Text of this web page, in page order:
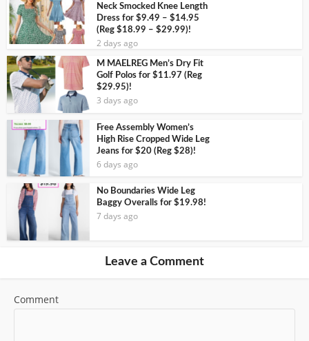
Neck Smocked Knee Length
Dress for $9.49 – $14.95
(Reg $18.99 – $29.99)!
2 days ago
M MAELREG Men’s Dry Fit
Golf Polos for $11.97 (Reg
$29.95)!
3 days ago
Free Assembly Women’s
High Rise Cropped Wide Leg
Jeans for $20 (Reg $28)!
6 days ago
No Boundaries Wide Leg
Baggy Overalls for $19.98!
7 days ago
Leave a Comment
Comment